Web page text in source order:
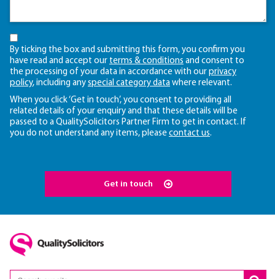
By ticking the box and submitting this form, you confirm you
have read and accept our terms & conditions and consent to
the processing of your data in accordance with our privacy
policy, including any special category data where relevant.
When you click ‘Get in touch’, you consent to providing all
related details of your enquiry and that these details will be
passed to a QualitySolicitors Partner Firm to get in contact. If
you do not understand any items, please contact us.
Get in touch